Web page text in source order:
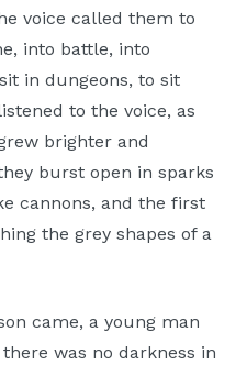
voice called them to
into battle, into
in dungeons, to sit
to the voice, as
brighter and
burst open in sparks
cannons, and the first
the grey shapes of a
came, a young man
was no darkness in